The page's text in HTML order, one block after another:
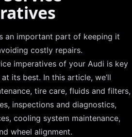
an important part of keeping it
costly repairs.
imperatives of your Audi is key
its best. In this article, we’ll
tire care, fluids and filters,
inspections and diagnostics,
cooling system maintenance,
wheel alignment.